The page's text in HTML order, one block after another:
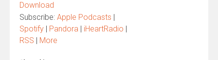
Download
Subscribe: Apple Podcasts |
Spotify | Pandora | iHeartRadio |
RSS | More